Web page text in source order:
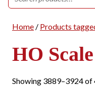
for:
Home/ Products
HO Scale
Showing 3889–3924 of